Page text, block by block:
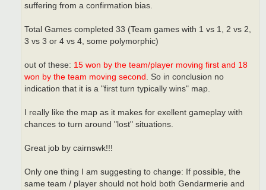
suffering from a confirmation bias.
Total Games completed 33 (Team games with 1 vs 1, 2 vs 2,
3 vs 3 or 4 vs 4, some polymorphic)
out of these: 15 won by the team/player moving first and 18
won by the team moving second
. So in conclusion no
indication that it is a "first turn typically wins" map.
I really like the map as it makes for exellent gameplay with
chances to turn around "lost" situations.
Great job by cairnswk!!!
Only one thing I am suggesting to change: If possible, the
same team / player should not hold both Gendarmerie and